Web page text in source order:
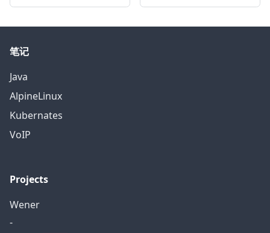
笔记
Java
AlpineLinux
Kubernates
VoIP
Projects
Wener
-